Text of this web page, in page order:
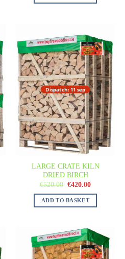
Dispatch: 11 sep
LARGE CRATE KILN
DRIED BIRCH
€520.00 €420.00
ADD TO BASKET